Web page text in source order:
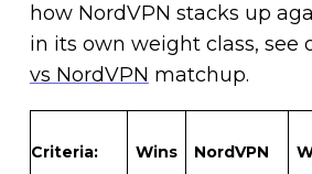
how NordVPN stacks up
in its own weight class, see
vs NordVPN matchup.
Criteria: Wins NordVPN